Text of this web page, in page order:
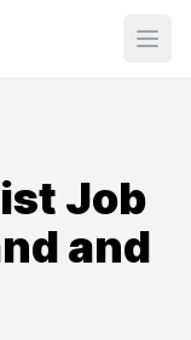
Job
and